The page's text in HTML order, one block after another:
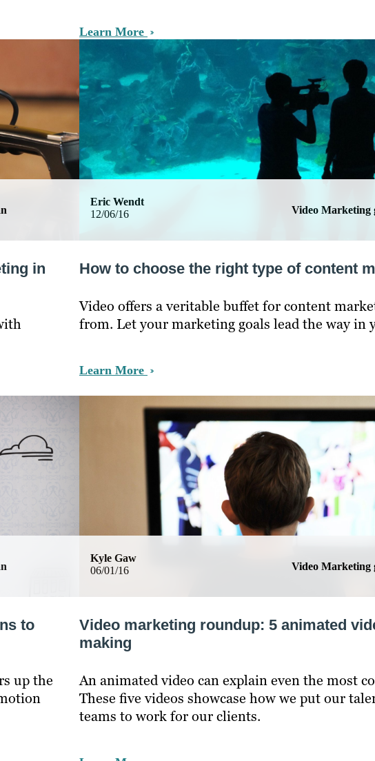
Learn More
in
12/06/16 Video Marketing
Eric Wendt
How to choose the right type of content
Video offers a veritable buffet for content
from. Let your marketing goals lead the way in
Learn More
to
up the
06/01/16 Video Marketing
Kyle Gaw
Video marketing roundup: 5 animated
making
An animated video can explain even the most
These five videos showcase how we put our
teams to work for our clients.